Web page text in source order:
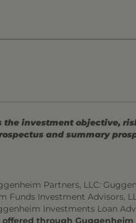
investment objective,
and summary
Partners, LLC:
Funds Investment Advisors,
Investments Loan
offered through Guggenheim